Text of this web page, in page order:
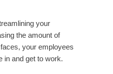
your
the amount of
your employees
in and get to work.